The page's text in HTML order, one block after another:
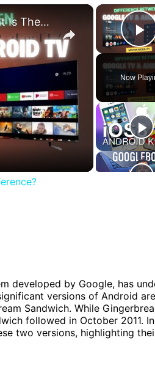
Now
×
Google TV and Android TV: What Is The Difference?
developed by Google, has
versions of Android are
Sandwich. While
followed in October 2011.
two versions, highlighting